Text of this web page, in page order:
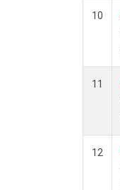
10
11
12